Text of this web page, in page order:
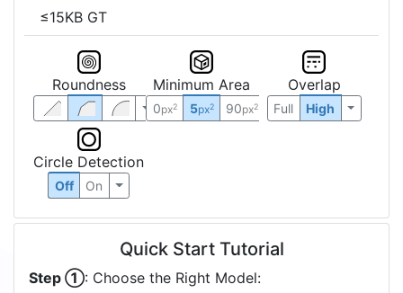
≤15KB GT
Roundness Minimum Area
0px2 5px2 90px2
Overlap
Full High
Circle Detection
Off On
Quick Start Tutorial
Step ①: Choose the Right Model: